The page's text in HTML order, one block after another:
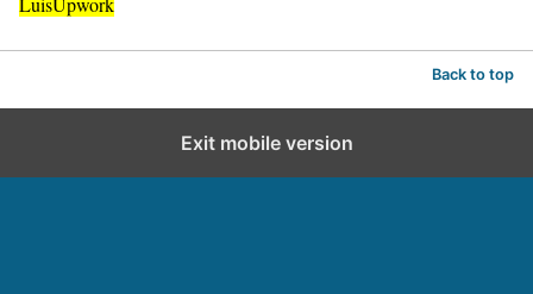
Back to top
Exit mobile version